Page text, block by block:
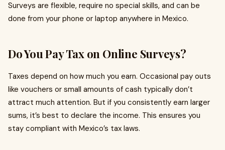
Surveys are flexible, require no special skills, and can be
done from your phone or laptop anywhere in Mexico.
Do You Pay Tax on Online Surveys?
Taxes depend on how much you earn. Occasional pay outs
like vouchers or small amounts of cash typically don’t
attract much attention. But if you consistently earn larger
sums, it’s best to declare the income. This ensures you
stay compliant with Mexico’s tax laws.